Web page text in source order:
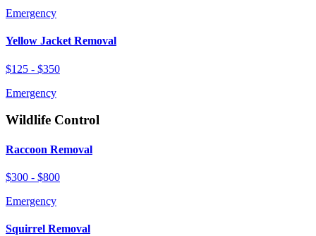
Emergency
Yellow Jacket Removal
$125 - $350
Emergency
Wildlife Control
Raccoon Removal
$300 - $800
Emergency
Squirrel Removal